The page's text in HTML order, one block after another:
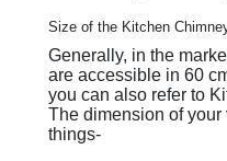
Size of the Kitchen
Generally, in the
are accessible in 60
you can also refer to
The dimension of
things-